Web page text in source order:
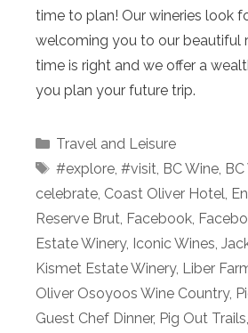
time to plan! Our wineries look
welcoming you to our beautiful
time is right and we offer a
you plan your future trip.
Categories
Travel and Leisure
Tags
#explore, #visit, BC Wine,
celebrate, Coast Oliver Hotel,
Reserve Brut, Facebook,
Estate Winery, Iconic Wines,
Kismet Estate Winery, Liber
Oliver Osoyoos Wine Country,
Guest Chef Dinner, Pig Out Trails,